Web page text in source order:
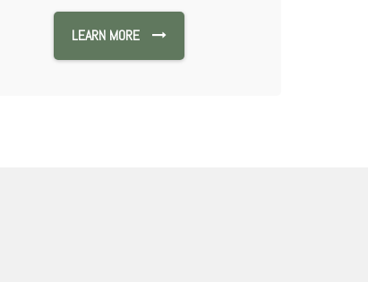
LEARN MORE